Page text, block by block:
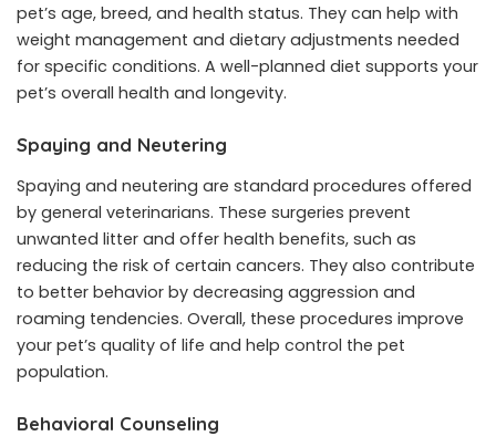
pet’s age, breed, and health status. They can help with
weight management and dietary adjustments needed
for specific conditions. A well-planned diet supports your
pet’s overall health and longevity.
Spaying and Neutering
Spaying and neutering are standard procedures offered
by general veterinarians. These surgeries prevent
unwanted litter and offer health benefits, such as
reducing the risk of certain cancers. They also contribute
to better behavior by decreasing aggression and
roaming tendencies. Overall, these procedures improve
your pet’s quality of life and help control the pet
population.
Behavioral Counseling